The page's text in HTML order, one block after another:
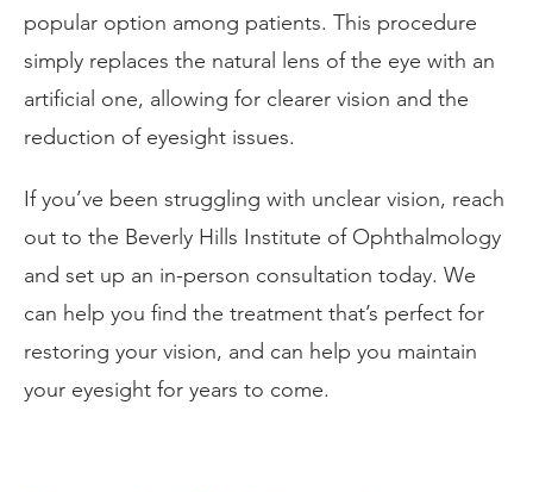
popular option among patients. This procedure
simply replaces the natural lens of the eye with an
artificial one, allowing for clearer vision and the
reduction of eyesight issues.
If you’ve been struggling with unclear vision, reach
out to the Beverly Hills Institute of Ophthalmology
and set up an in-person consultation today. We
can help you find the treatment that’s perfect for
restoring your vision, and can help you maintain
your eyesight for years to come.